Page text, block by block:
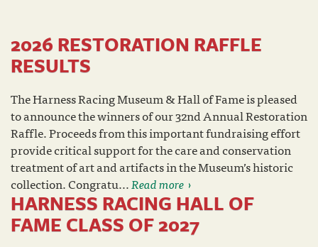
2026 RESTORATION RAFFLE
RESULTS
The Harness Racing Museum & Hall of Fame is pleased
to announce the winners of our 32nd Annual Restoration
Raffle. Proceeds from this important fundraising effort
provide critical support for the care and conservation
treatment of art and artifacts in the Museum’s historic
collection. Congratu...Read more
HARNESS RACING HALL OF
FAME CLASS OF 2027